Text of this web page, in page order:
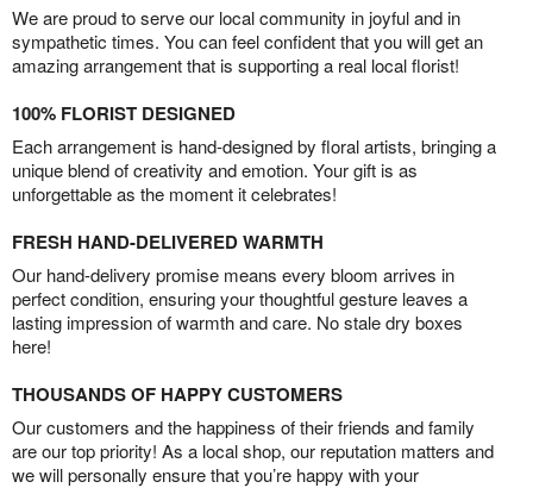
We are proud to serve our local community in joyful and in
sympathetic times. You can feel confident that you will get an
amazing arrangement that is supporting a real local florist!
100% FLORIST DESIGNED
Each arrangement is hand-designed by floral artists, bringing a
unique blend of creativity and emotion. Your gift is as
unforgettable as the moment it celebrates!
FRESH HAND-DELIVERED WARMTH
Our hand-delivery promise means every bloom arrives in
perfect condition, ensuring your thoughtful gesture leaves a
lasting impression of warmth and care. No stale dry boxes
here!
THOUSANDS OF HAPPY CUSTOMERS
Our customers and the happiness of their friends and family
are our top priority! As a local shop, our reputation matters and
we will personally ensure that you’re happy with your